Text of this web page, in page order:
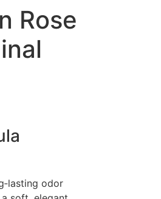
Rose
odor